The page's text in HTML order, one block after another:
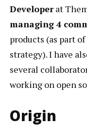
Developerat
managing 4
products (as part
strategy). I have
several
working on open
Origin